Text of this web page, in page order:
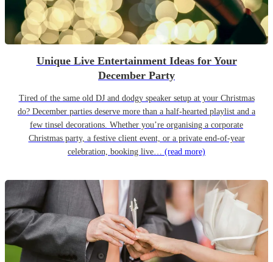
Unique Live Entertainment Ideas for Your
December Party
Tired of the same old DJ and dodgy speaker setup at your Christmas
do? December parties deserve more than a half-hearted playlist and a
few tinsel decorations. Whether you’re organising a corporate
Christmas party, a festive client event, or a private end-of-year
celebration, booking live… (read more)